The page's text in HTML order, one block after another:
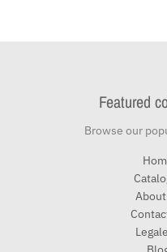
Featured
Browse our
About